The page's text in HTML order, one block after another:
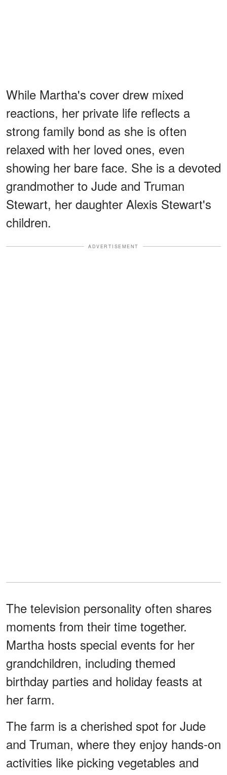
While Martha's cover drew mixed
reactions, her private life reflects a
strong family bond as she is often
relaxed with her loved ones, even
showing her bare face. She is a devoted
grandmother to Jude and Truman
Stewart, her daughter Alexis Stewart's
children.
ADVERTISEMENT
The television personality often shares
moments from their time together.
Martha hosts special events for her
grandchildren, including themed
birthday parties and holiday feasts at
her farm.
The farm is a cherished spot for Jude
and Truman, where they enjoy hands-on
activities like picking vegetables and